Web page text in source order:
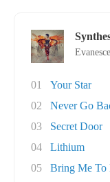
01
Your Star
02
Never Go
03
Secret Door
04
Lithium
05
Bring Me To